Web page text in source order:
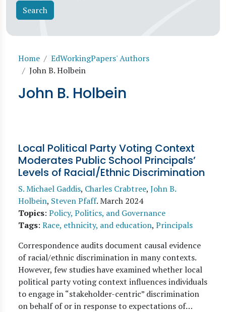
Breadcrumb
Home
EdWorkingPapers' Authors
John B. Holbein
John B. Holbein
Local Political Party Voting Context
Moderates Public School Principals’
Levels of Racial/Ethnic Discrimination
S. Michael Gaddis, Charles Crabtree, John B.
Holbein, Steven Pfaff.March 2024
Topics: Policy, Politics, and Governance
Tags: Race, ethnicity, and education, Principals
Correspondence audits document causal evidence
of racial/ethnic discrimination in many contexts.
However, few studies have examined whether local
political party voting context influences individuals
to engage in “stakeholder-centric” discrimination
on behalf of or in response to expectations of…